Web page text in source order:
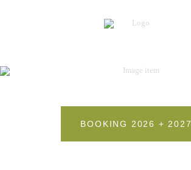
BOOKING 2026 + 2027